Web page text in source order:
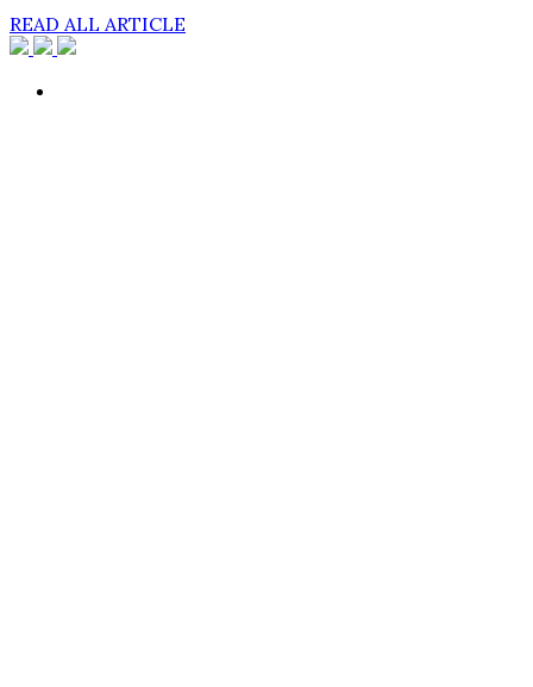
READ ALL ARTICLE